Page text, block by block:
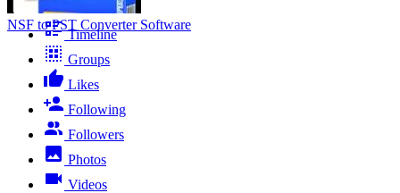
NSF to PST Converter Software
Timeline
Groups
Likes
Following
Followers
Photos
Videos